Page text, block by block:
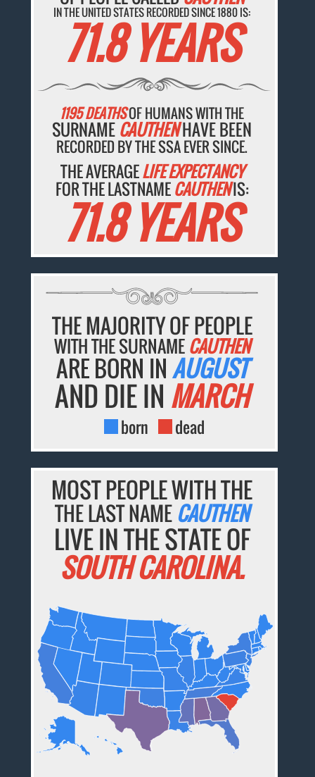
IN THE UNITED STATES RECORDED SINCE 1880 IS:
71.8 YEARS
1195 DEATHSOF HUMANS WITH THE
SURNAME CAUTHENHAVE BEEN
RECORDED BY THE SSA EVER SINCE.
THE AVERAGELIFE EXPECTANCY
FOR THE LASTNAMECAUTHENIS:
71.8 YEARS
THE MAJORITY OF PEOPLE
WITH THE SURNAMECAUTHEN
ARE BORN INAUGUST
AND DIE IN MARCH
born dead
MOST PEOPLE WITH THE
THE LAST NAME CAUTHEN
LIVE IN THE STATE OF
SOUTH CAROLINA.